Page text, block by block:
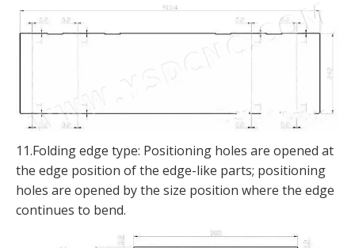
11.Folding edge type: Positioning holes are opened at
the edge position of the edge-like parts; positioning
holes are opened by the size position where the edge
continues to bend.